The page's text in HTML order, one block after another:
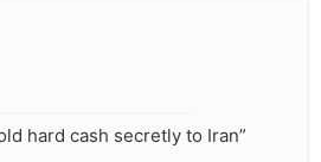
hard cash secretly to Iran”